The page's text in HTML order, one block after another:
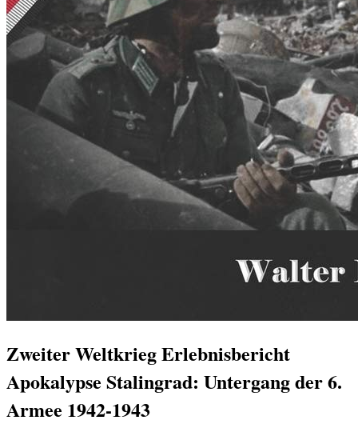
Zweiter Weltkrieg Erlebnisbericht
Apokalypse Stalingrad: Untergang der 6.
Armee 1942-1943